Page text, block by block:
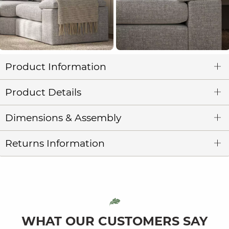
Product Information
Product Details
Dimensions & Assembly
Returns Information
WHAT OUR CUSTOMERS SAY